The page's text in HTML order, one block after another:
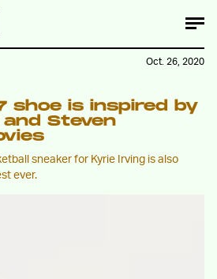
shoe is inspired by
Steven
sneaker for Kyrie Irving is also
ever.
Oct. 26, 2020